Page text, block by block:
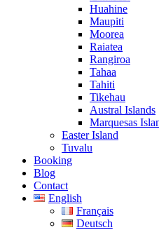
Huahine
Maupiti
Moorea
Raiatea
Rangiroa
Tahaa
Tahiti
Tikehau
Austral Islands
Marquesas
Easter Island
Tuvalu
Booking
Blog
Contact
English
Français
Deutsch